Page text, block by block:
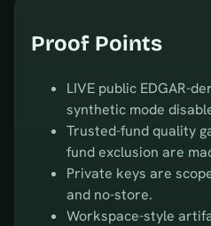
Proof Points
LIVE public EDGAR-
synthetic mode
Trusted-fund quality
fund exclusion are
Private keys are
and no-store.
Workspace-style